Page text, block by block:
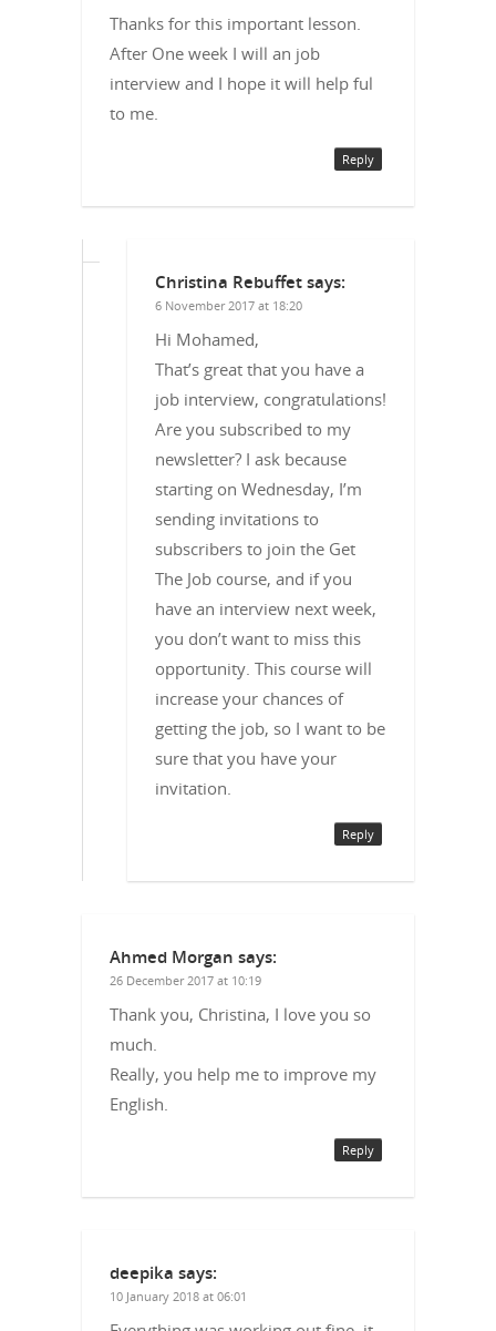
Thanks for this important lesson.
After One week I will an job
interview and I hope it will help ful
to me.
Reply
Christina Rebuffet says:
6 November 2017 at 18:20
Hi Mohamed,
That’s great that you have a
job interview, congratulations!
Are you subscribed to my
newsletter? I ask because
starting on Wednesday, I’m
sending invitations to
subscribers to join the Get
The Job course, and if you
have an interview next week,
you don’t want to miss this
opportunity. This course will
increase your chances of
getting the job, so I want to be
sure that you have your
invitation.
Reply
Ahmed Morgan says:
26 December 2017 at 10:19
Thank you, Christina, I love you so
much.
Really, you help me to improve my
English.
Reply
deepika says:
10 January 2018 at 06:01